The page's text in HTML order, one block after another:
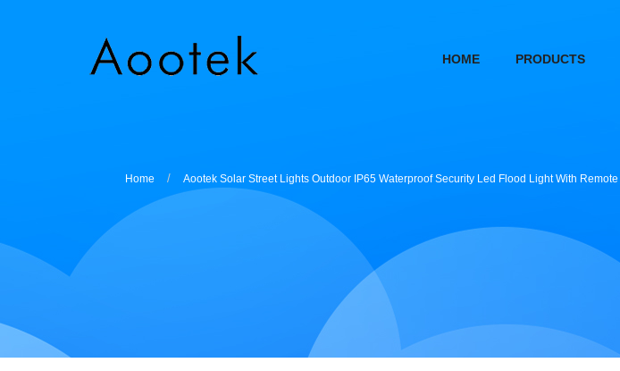
HOME PRODUCTS
Home Aootek Solar Street Lights Outdoor IP65 Waterproof Security Led Flood Light With